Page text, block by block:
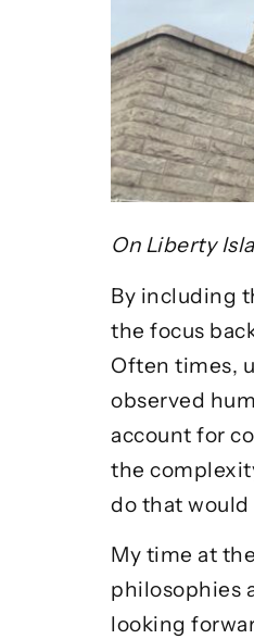
On Liberty
By including
the focus
Often times,
observed
account for
the
do that
My time at
philosophies
looking